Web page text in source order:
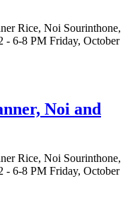
Rice, Noi Sourinthone,
- 6-8 PM Friday, October
Noi and
Rice, Noi Sourinthone,
- 6-8 PM Friday, October